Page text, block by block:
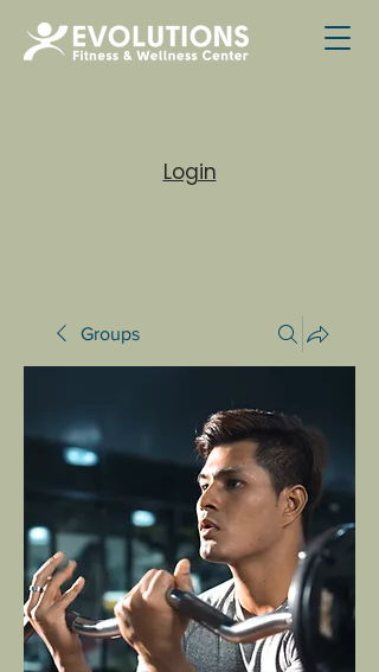
Login
Groups